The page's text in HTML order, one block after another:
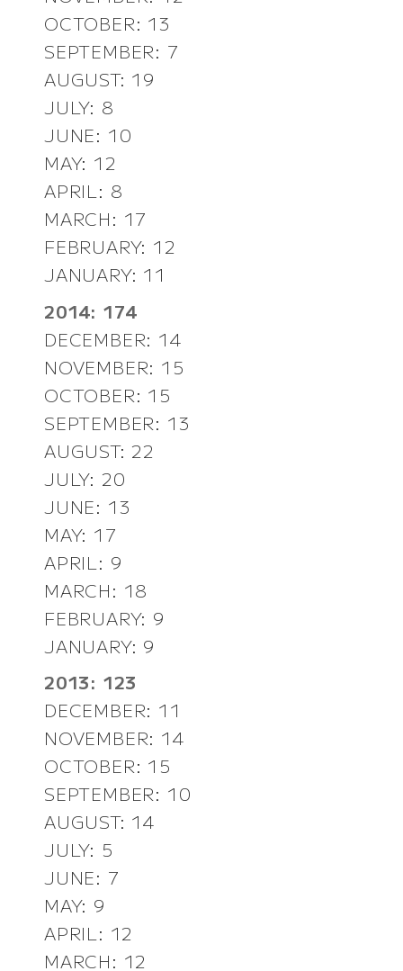
OCTOBER: 13
SEPTEMBER: 7
AUGUST: 19
JULY: 8
JUNE: 10
MAY: 12
APRIL: 8
MARCH: 17
FEBRUARY: 12
JANUARY: 11
2014: 174
DECEMBER: 14
NOVEMBER: 15
OCTOBER: 15
SEPTEMBER: 13
AUGUST: 22
JULY: 20
JUNE: 13
MAY: 17
APRIL: 9
MARCH: 18
FEBRUARY: 9
JANUARY: 9
2013: 123
DECEMBER: 11
NOVEMBER: 14
OCTOBER: 15
SEPTEMBER: 10
AUGUST: 14
JULY: 5
JUNE: 7
MAY: 9
APRIL: 12
MARCH: 12